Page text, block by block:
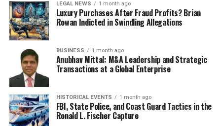
LEGAL NEWS 1 month ago
Luxury Purchases After Fraud Profits? Brian
Rowan Indicted in Swindling Allegations
BUSINESS 1 month ago
Anubhav Mittal: M&A Leadership and Strategic
Transactions at a Global Enterprise
HISTORICAL EVENTS 1 month ago
FBI, State Police, and Coast Guard Tactics in the
Ronald L. Fischer Capture